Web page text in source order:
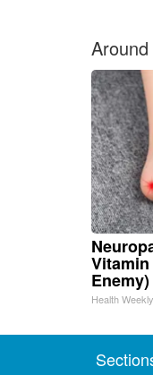
Vitamin
Enemy)
Health Weekly